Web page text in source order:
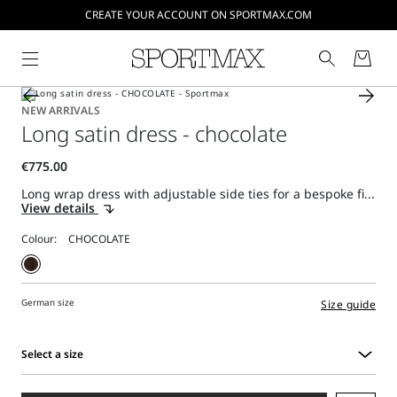
CREATE YOUR ACCOUNT ON SPORTMAX.COM
NEW ARRIVALS
Long satin dress - chocolate
Long wrap dress with adjustable side ties for a bespoke fi...
View details
Colour:
German size Size guide
Select a size
a